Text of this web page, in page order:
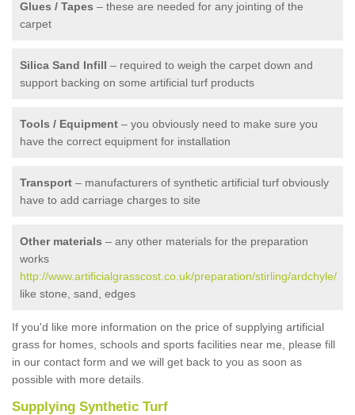
Glues / Tapes – these are needed for any jointing of the
carpet
Silica Sand Infill – required to weigh the carpet down and
support backing on some artificial turf products
Tools / Equipment – you obviously need to make sure you
have the correct equipment for installation
Transport – manufacturers of synthetic artificial turf obviously
have to add carriage charges to site
Other materials – any other materials for the preparation
works
http://www.artificialgrasscost.co.uk/preparation/stirling/ardchyle/
like stone, sand, edges
If you'd like more information on the price of supplying artificial
grass for homes, schools and sports facilities near me, please fill
in our contact form and we will get back to you as soon as
possible with more details.
Supplying Synthetic Turf